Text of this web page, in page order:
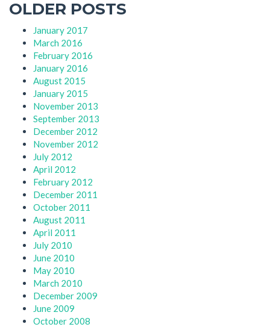
OLDER POSTS
January 2017
March 2016
February 2016
January 2016
August 2015
January 2015
November 2013
September 2013
December 2012
November 2012
July 2012
April 2012
February 2012
December 2011
October 2011
August 2011
April 2011
July 2010
June 2010
May 2010
March 2010
December 2009
June 2009
October 2008